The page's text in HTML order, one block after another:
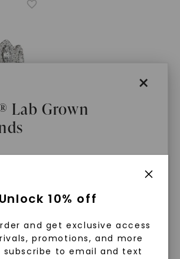
×
Lab Grown
environment using
technology. They are
Unlock 10% off
and get exclusive access
promotions, and more
subscribe to email and text